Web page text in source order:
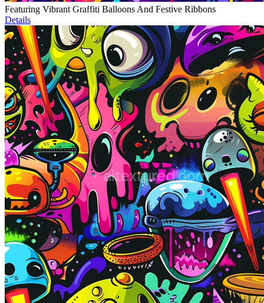
Featuring Vibrant Graffiti Balloons And Festive Ribbons
Details